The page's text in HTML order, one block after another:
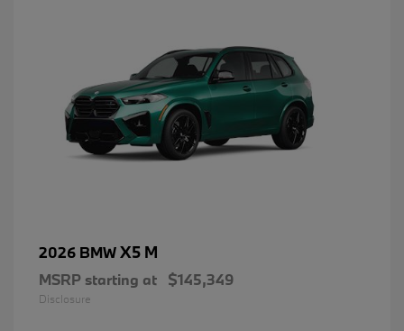
2026 BMWX5 M
MSRP starting at $145,349
Disclosure